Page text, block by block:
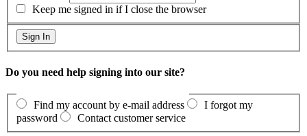
Keep me signed in if I close the browser
Do you need help signing into our site?
Find my account by e-mail address
I forgot my
password
Contact customer service